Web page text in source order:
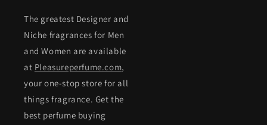
The greatest Designer and
Niche fragrances for Men
and Women are available
at Pleasureperfume.com,
your one-stop store for all
things fragrance. Get the
best perfume buying